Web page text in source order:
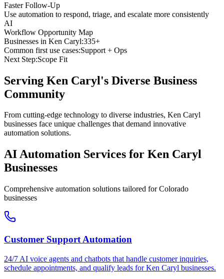
Faster Follow-Up
Use automation to respond, triage, and escalate more consistently
AI
Workflow Opportunity Map
Businesses in Ken Caryl:335+
Common first use cases:Support + Ops
Next Step:Scope Fit
Serving Ken Caryl's Diverse Business
Community
From cutting-edge technology to diverse industries, Ken Caryl
businesses face unique challenges that demand innovative
automation solutions.
AI Automation Services for Ken Caryl
Businesses
Comprehensive automation solutions tailored forColorado
businesses
Customer Support Automation
24/7 AI voice agents and chatbots that handle customer inquiries,
schedule appointments, and qualify leads forKen Caryl businesses.